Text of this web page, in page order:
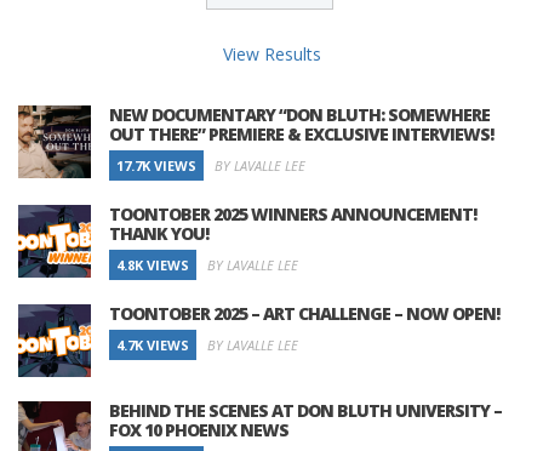
View Results
NEW DOCUMENTARY “DON BLUTH: SOMEWHERE
OUT THERE” PREMIERE & EXCLUSIVE INTERVIEWS!
17.7K VIEWS BY LAVALLE LEE
TOONTOBER 2025 WINNERS ANNOUNCEMENT!
THANK YOU!
4.8K VIEWS BY LAVALLE LEE
TOONTOBER 2025 – ART CHALLENGE – NOW OPEN!
4.7K VIEWS BY LAVALLE LEE
BEHIND THE SCENES AT DON BLUTH UNIVERSITY –
FOX 10 PHOENIX NEWS